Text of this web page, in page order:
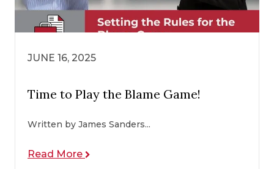
JUNE 16, 2025
Time to Play the Blame Game!
Written by James Sanders...
Read More